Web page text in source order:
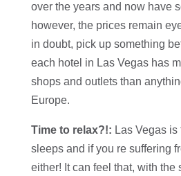
over the years and now have
however, the prices remain
in doubt, pick up something
each hotel in Las Vegas has
shops and outlets than
Europe.
Time to relax?!: Las Vegas
sleeps and if you re suffering
either! It can feel that, with the